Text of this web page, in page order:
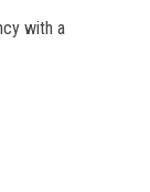
with a